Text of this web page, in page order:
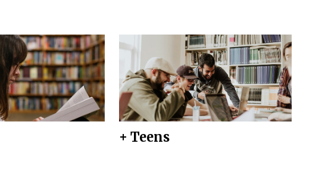
+ Teens